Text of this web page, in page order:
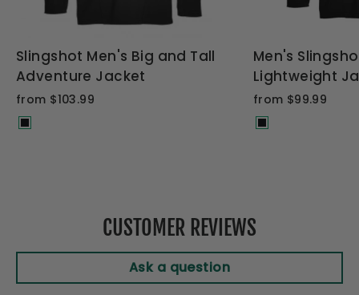
Slingshot Men's Big and Tall
Adventure Jacket
from $103.99
Men's
Lightweight
from $99.99
CUSTOMER REVIEWS
Ask a question